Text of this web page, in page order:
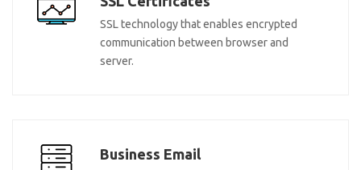
SSL technology that enables encrypted
communication between browser and
server.
Business Email